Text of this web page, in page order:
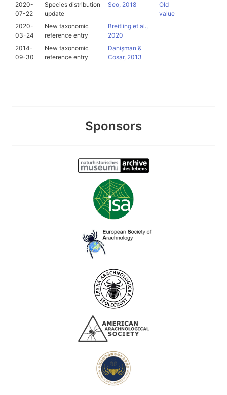
2020-
07-22
Species distribution
update
Seo, 2018
Old
value
2020-
03-24
New taxonomic
reference entry
Breitling et al.,
2020
2014-
09-30
New taxonomic
reference entry
Danişman &
Cosar, 2013
Sponsors